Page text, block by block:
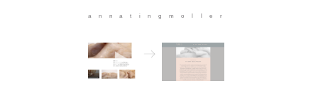
annatingmoller